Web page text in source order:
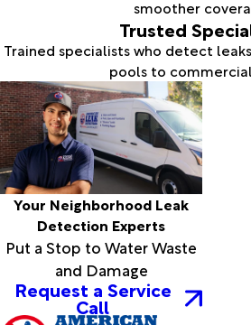
smoother
Trusted
Trained specialists who detect
pools to
Your Neighborhood Leak
Detection Experts
Put a Stop to Water Waste
and Damage
Request a Service
Call